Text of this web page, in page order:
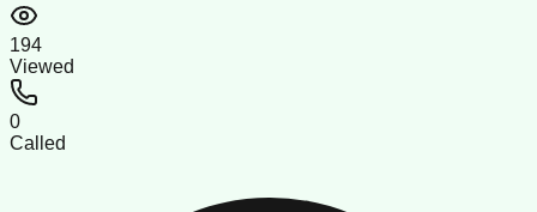
194
Viewed
0
Called